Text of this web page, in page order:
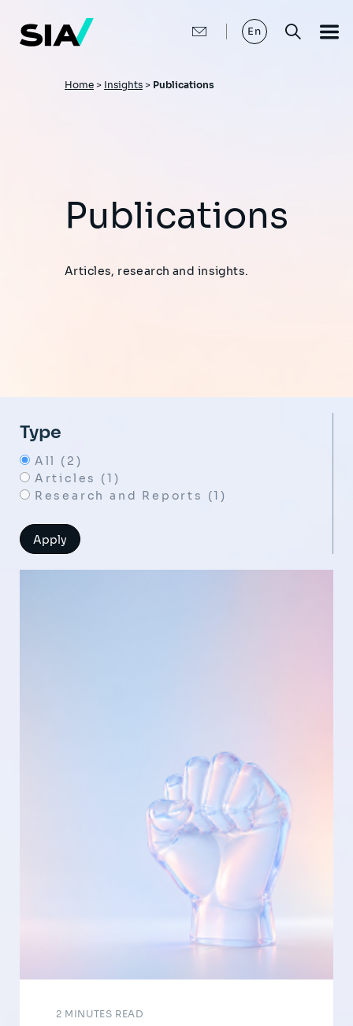
main
content
En
Breadcrumb
Home > Insights > Publications
Publications
Articles, research and insights.
Type
All (2)
Articles (1)
Research and Reports (1)
2 MINUTES READ